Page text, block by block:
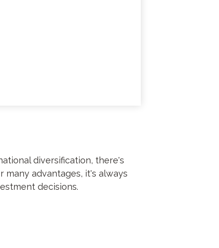
diversification, there's
many advantages, it's always
decisions.